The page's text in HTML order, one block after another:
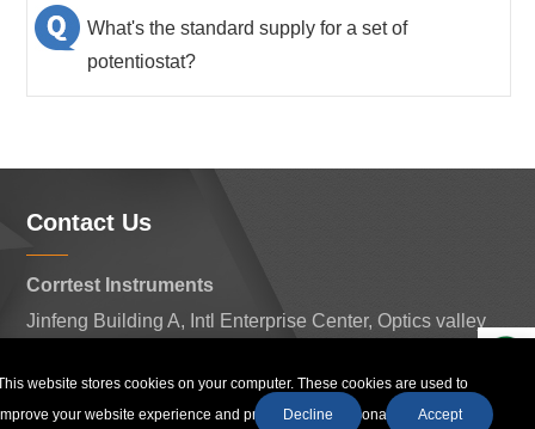
What's the standard supply for a set of
potentiostat?
Contact Us
Corrtest Instruments
Jinfeng Building A, Intl Enterprise Center, Optics valley
430074, China
website stores cookies on your computer. These cookies are used to
your website experience and provide more personalized services
Decline Accept